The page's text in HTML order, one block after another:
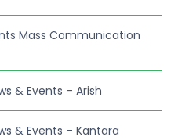
Mass Communication
& Events – Arish
& Events – Kantara